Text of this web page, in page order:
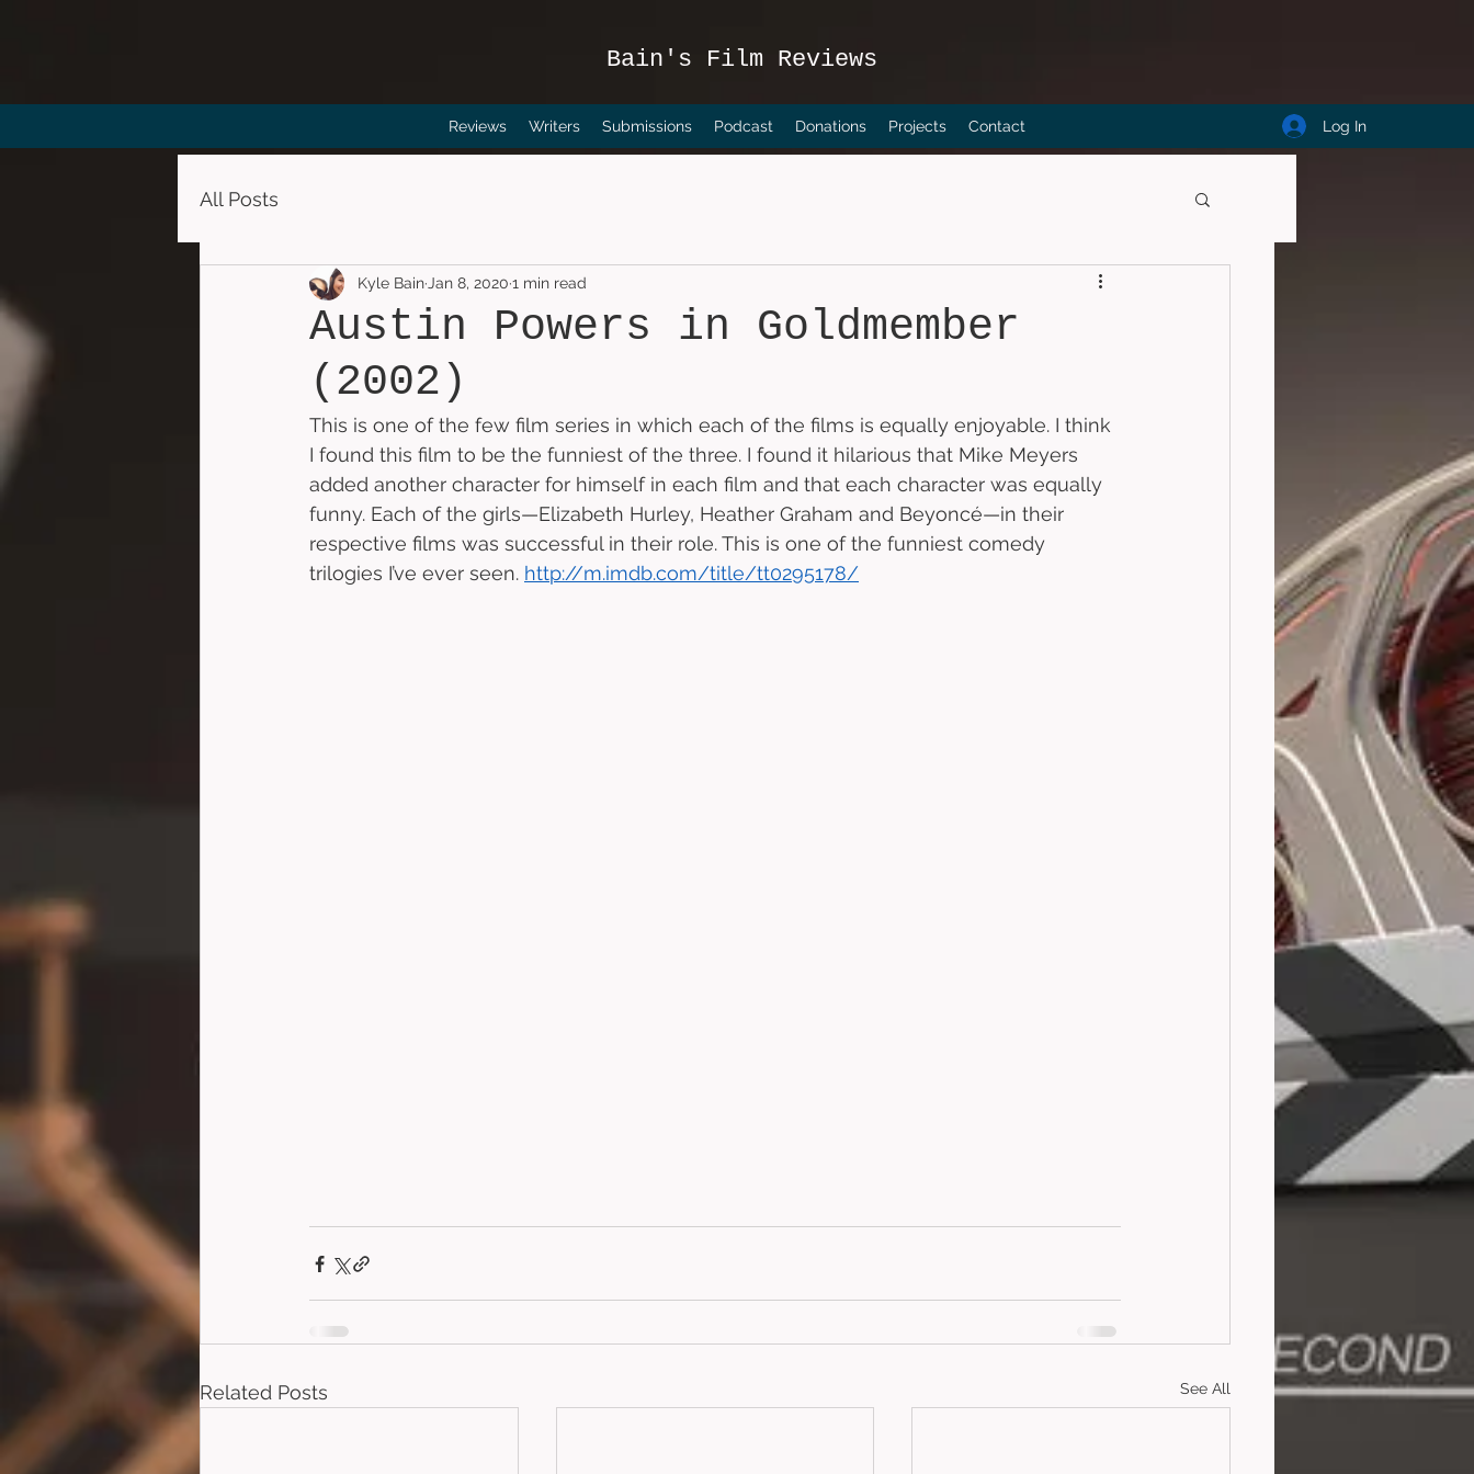
Bain's Film Reviews
Reviews Writers Submissions Podcast Donations Projects Contact Log In
All Posts
Austin Powers in Goldmember
(2002)
Kyle Bain Jan 8, 2020 1 min read
This is one of the few film series in which each of the films is equally enjoyable. I think
I found this film to be the funniest of the three. I found it hilarious that Mike Meyers
added another character for himself in each film and that each character was equally
funny. Each of the girls—Elizabeth Hurley, Heather Graham and Beyoncé—in their
respective films was successful in their role. This is one of the funniest comedy
trilogies I’ve ever seen. http://m.imdb.com/title/tt0295178/
Related Posts See All